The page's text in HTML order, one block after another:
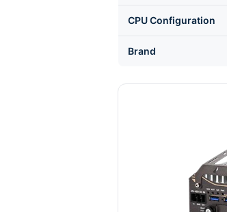
CPU Configuration
Brand